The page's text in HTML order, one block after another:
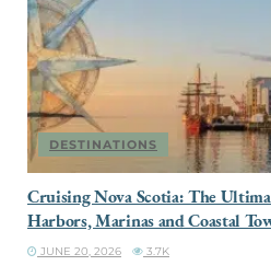
DESTINATIONS
Cruising Nova Scotia: The
Harbors, Marinas and Coastal
JUNE 20, 2026 3.7K